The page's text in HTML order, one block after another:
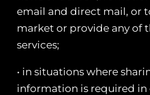
email and direct mail, or
market or provide any of
services;
• in situations where
information is required in